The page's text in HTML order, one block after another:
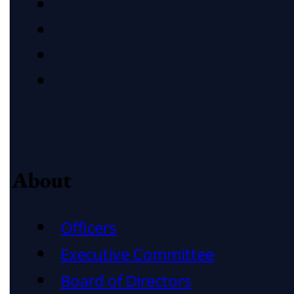
About
Officers
Executive Committee
Board of Directors